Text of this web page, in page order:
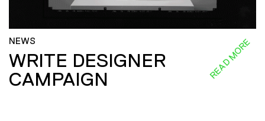
NEWS
WRITE DESIGNER
CAMPAIGN
READ MORE